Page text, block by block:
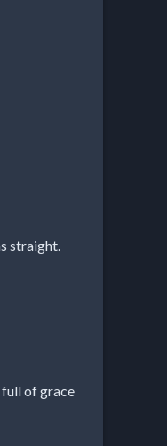
straight.
full of grace